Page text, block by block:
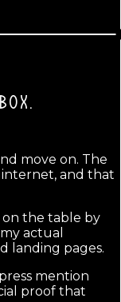
move on. The
and that
on the table by
actual
landing pages.
mention
proof that